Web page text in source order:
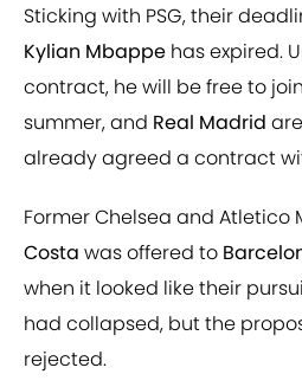
Sticking with PSG, their
Kylian Mbappe has expired.
contract, he will be free to
summer, and Real Madrid
already agreed a contract
Former Chelsea and Atletico
Costa was offered to
when it looked like their
had collapsed, but the
rejected.